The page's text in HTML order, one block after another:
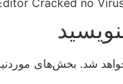
Cracked no
شد. بخش‌های